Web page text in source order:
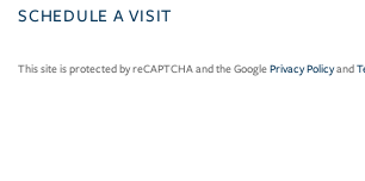
This site is protected by reCAPTCHA and the GooglePrivacy Policyand